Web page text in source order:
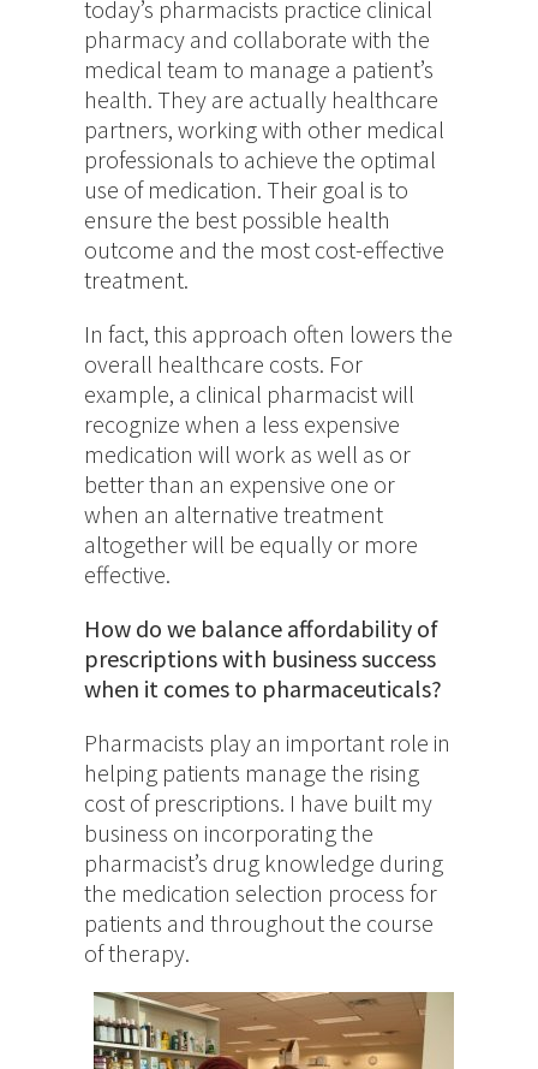
today’s pharmacists practice clinical
pharmacy and collaborate with the
medical team to manage a patient’s
health. They are actually healthcare
partners, working with other medical
professionals to achieve the optimal
use of medication. Their goal is to
ensure the best possible health
outcome and the most cost-effective
treatment.
In fact, this approach often lowers the
overall healthcare costs. For
example, a clinical pharmacist will
recognize when a less expensive
medication will work as well as or
better than an expensive one or
when an alternative treatment
altogether will be equally or more
effective.
How do we balance affordability of
prescriptions with business success
when it comes to pharmaceuticals?
Pharmacists play an important role in
helping patients manage the rising
cost of prescriptions. I have built my
business on incorporating the
pharmacist’s drug knowledge during
the medication selection process for
patients and throughout the course
of therapy.